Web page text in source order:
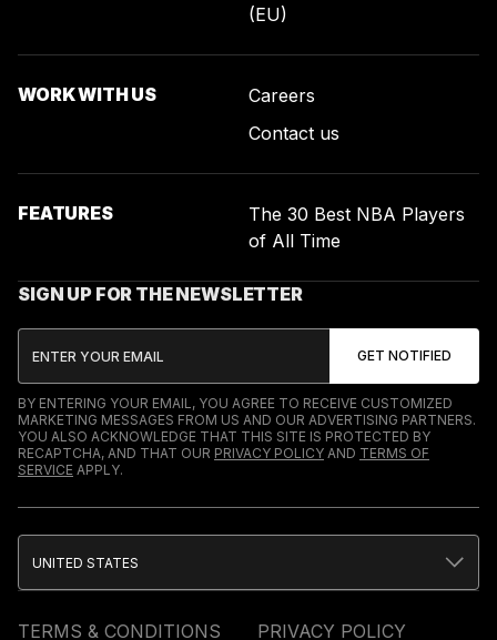
(EU)
WORK WITH US
Careers
Contact us
FEATURES
The 30 Best NBA Players
of All Time
SIGN UP FOR THE NEWSLETTER
BY ENTERING YOUR EMAIL, YOU AGREE TO RECEIVE CUSTOMIZED
MARKETING MESSAGES FROM US AND OUR ADVERTISING PARTNERS.
YOU ALSO ACKNOWLEDGE THAT THIS SITE IS PROTECTED BY
RECAPTCHA, AND THAT OUR PRIVACY POLICY AND TERMS OF
SERVICE APPLY.
TERMS & CONDITIONS PRIVACY POLICY
UNITED STATES